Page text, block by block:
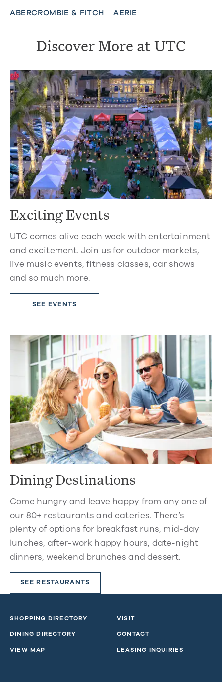
ABERCROMBIE & FITCH AERIE
Discover More at UTC
Exciting Events
UTC comes alive each week with entertainment
and excitement. Join us for outdoor markets,
live music events, fitness classes, car shows
and so much more.
SEE EVENTS
Dining Destinations
Come hungry and leave happy from any one of
our 80+ restaurants and eateries. There’s
plenty of options for breakfast runs, mid-day
lunches, after-work happy hours, date-night
dinners, weekend brunches and dessert.
SEE RESTAURANTS
SHOPPING DIRECTORY
DINING DIRECTORY
VIEW MAP
VISIT
CONTACT
LEASING INQUIRIES